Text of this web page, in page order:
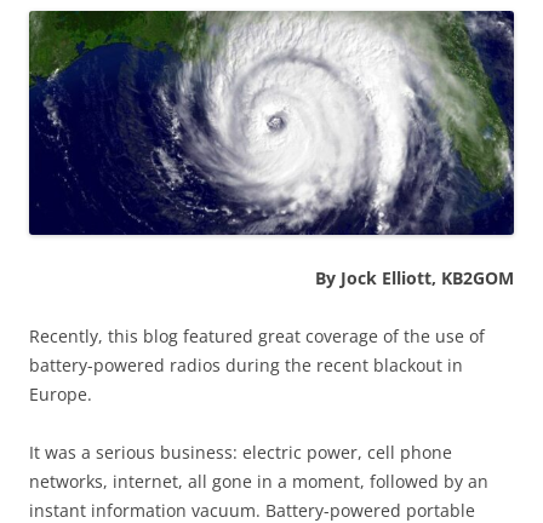
By Jock Elliott, KB2GOM
Recently, this blog featured great coverage of the use of
battery-powered radios during the recent blackout in
Europe.
It was a serious business: electric power, cell phone
networks, internet, all gone in a moment, followed by an
instant information vacuum. Battery-powered portable